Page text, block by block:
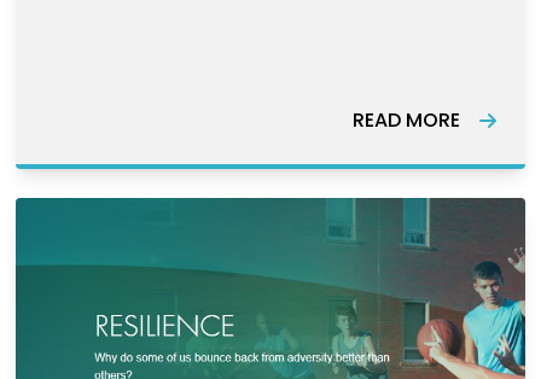
known as the 5Cs: caring, cashiering,
catering, cleaning and cle
READ MORE